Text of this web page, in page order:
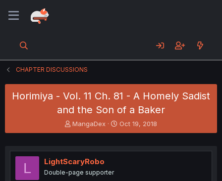
CHAPTER DISCUSSIONS
Horimiya - Vol. 11 Ch. 81 - A Homely Sadist
and the Son of a Baker
T
h
e
a
s
MangaDex
S
t
r
Oct 19, 2018
L LightScaryRobo
Double-page supporter